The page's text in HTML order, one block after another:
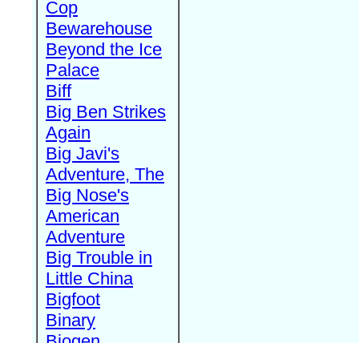
Cop
Bewarehouse
Beyond the Ice
Palace
Biff
Big Ben Strikes
Again
Big Javi's
Adventure, The
Big Nose's
American
Adventure
Big Trouble in
Little China
Bigfoot
Binary